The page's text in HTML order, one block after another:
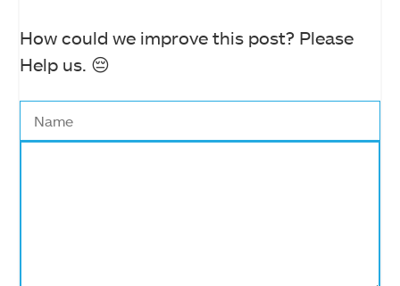
How could we improve this post? Please
Help us. 😔